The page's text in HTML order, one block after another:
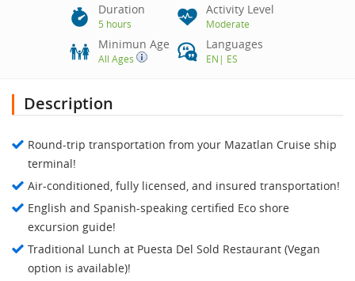
Duration
5 hours
Activity Level
Moderate
Minimun Age
All Ages
Languages
EN | ES
Description
Round-trip transportation from your Mazatlan Cruise ship
terminal!
Air-conditioned, fully licensed, and insured transportation!
English and Spanish-speaking certified Eco shore
excursion guide!
Traditional Lunch at Puesta Del Sold Restaurant (Vegan
option is available)!